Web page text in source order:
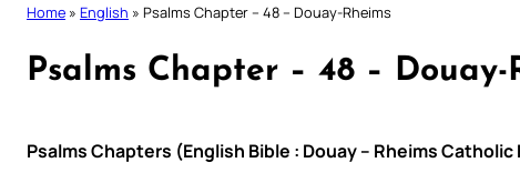
Home » English » Psalms Chapter – 48 – Douay-Rheims
Psalms Chapter – 48 – Douay-
Psalms Chapters (English Bible : Douay – Rheims Catholic